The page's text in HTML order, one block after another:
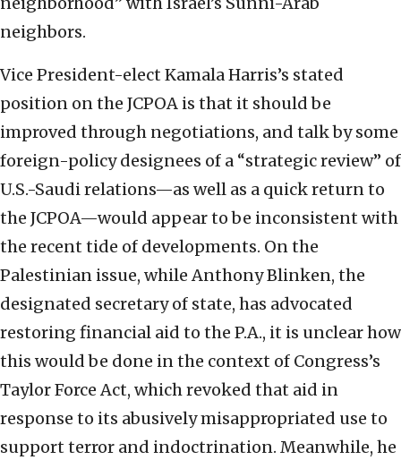
neighbors.
Vice President-elect Kamala Harris’s stated
position on the JCPOA is that it should be
improved through negotiations, and talk by some
foreign-policy designees of a “strategic review” of
U.S.-Saudi relations—as well as a quick return to
the JCPOA—would appear to be inconsistent with
the recent tide of developments. On the
Palestinian issue, while Anthony Blinken, the
designated secretary of state, has advocated
restoring financial aid to the P.A., it is unclear how
this would be done in the context of Congress’s
Taylor Force Act, which revoked that aid in
response to its abusively misappropriated use to
support terror and indoctrination. Meanwhile, he